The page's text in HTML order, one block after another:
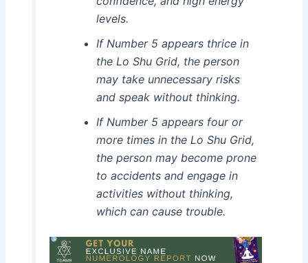
levels.
If Number 5 appears thrice in
the Lo Shu Grid, the person
may take unnecessary risks
and speak without thinking.
If Number 5 appears four or
more times in the Lo Shu Grid,
the person may become prone
to accidents and engage in
activities without thinking,
which can cause trouble.